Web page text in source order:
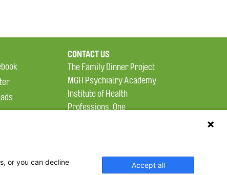
CONTACT US
The Family Dinner Project
MGH Psychiatry Academy
Institute of Health
Professions, One
or you can decline
Accept all